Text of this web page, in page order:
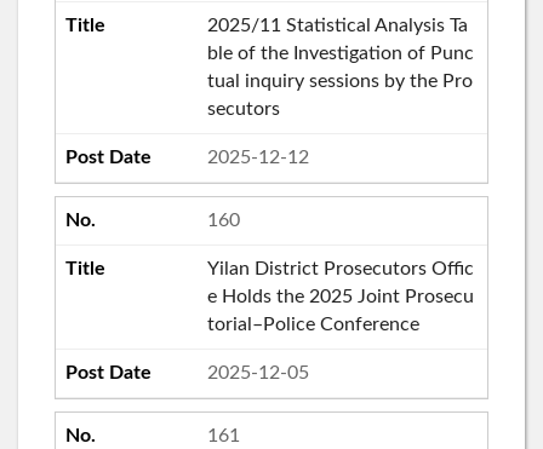
2025/11 Statistical Analysis Ta
ble of the Investigation of Punc
tual inquiry sessions by the Pro
secutors
2025-12-12
160
Yilan District Prosecutors Offic
e Holds the 2025 Joint Prosecu
torial–Police Conference
2025-12-05
161